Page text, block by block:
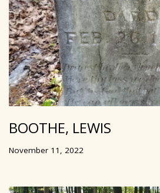
BOOTHE, LEWIS
November 11, 2022